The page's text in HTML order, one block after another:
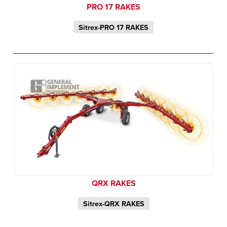
PRO 17 RAKES
Sitrex-PRO 17 RAKES
QRX RAKES
Sitrex-QRX RAKES